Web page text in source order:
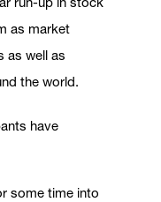
as market
as well as
the world.
have
some time into